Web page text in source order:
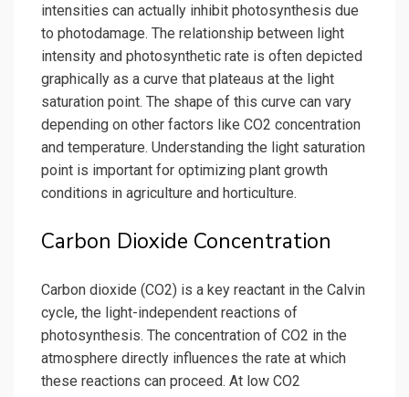
intensities can actually inhibit photosynthesis due
to photodamage. The relationship between light
intensity and photosynthetic rate is often depicted
graphically as a curve that plateaus at the light
saturation point. The shape of this curve can vary
depending on other factors like CO2 concentration
and temperature. Understanding the light saturation
point is important for optimizing plant growth
conditions in agriculture and horticulture.
Carbon Dioxide Concentration
Carbon dioxide (CO2) is a key reactant in the Calvin
cycle, the light-independent reactions of
photosynthesis. The concentration of CO2 in the
atmosphere directly influences the rate at which
these reactions can proceed. At low CO2